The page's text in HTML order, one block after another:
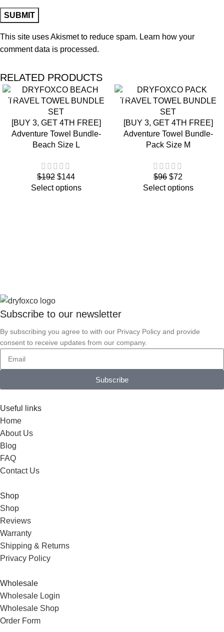
This site uses Akismet to reduce spam. Learn how your
comment data is processed.
RELATED PRODUCTS
SALE
[BUY 3, GET 4TH FREE]
Adventure Towel Bundle-
Beach Size L
$192 $144
Select options
SALE
[BUY 3, GET 4TH FREE]
Adventure Towel Bundle-
Pack Size M
$96 $72
Select options
Subscribe to our newsletter
By subscribing you agree to with our Privacy Policy and provide
consent to receive updates from our company.
Subscribe
Useful links
Home
About Us
Blog
FAQ
Contact Us
Shop
Shop
Reviews
Warranty
Shipping & Returns
Privacy Policy
Wholesale
Wholesale Login
Wholesale Shop
Order Form